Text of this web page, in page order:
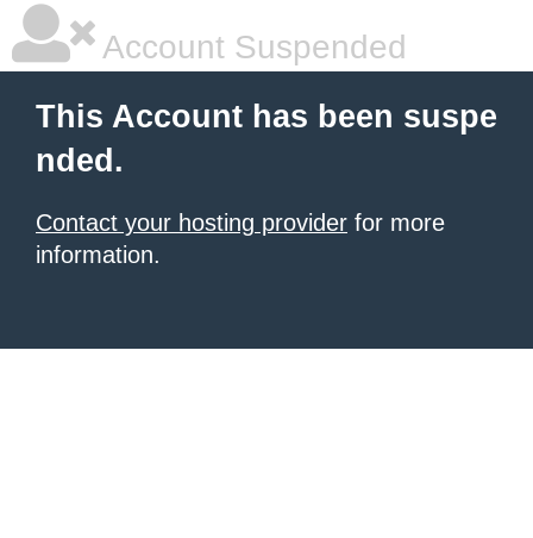
Account Suspended
This Account has been suspe
nded.
Contact your hosting provider for more
information.